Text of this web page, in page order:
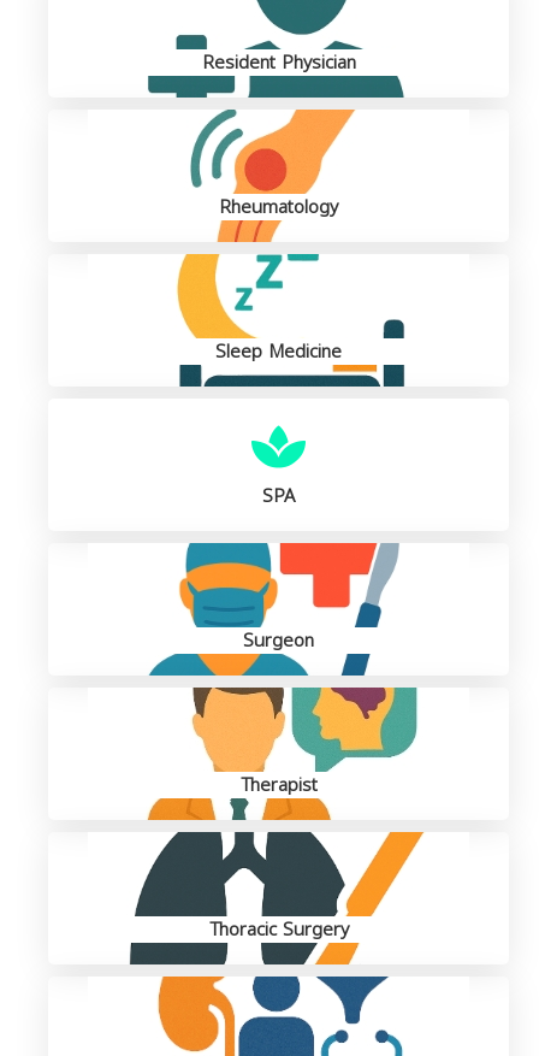
Resident Physician
Rheumatology
Sleep Medicine
SPA
Surgeon
Therapist
Thoracic Surgery